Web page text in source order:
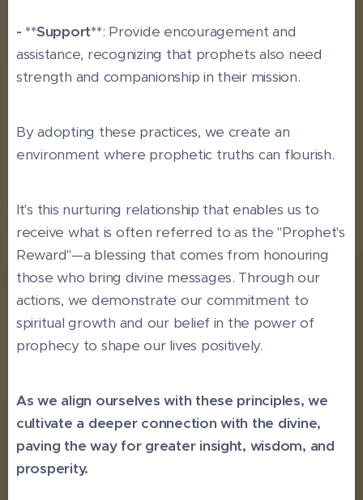
- **Support**: Provide encouragement and
assistance, recognizing that prophets also need
strength and companionship in their mission.
By adopting these practices, we create an
environment where prophetic truths can flourish.
It's this nurturing relationship that enables us to
receive what is often referred to as the "Prophet's
Reward"—a blessing that comes from honouring
those who bring divine messages. Through our
actions, we demonstrate our commitment to
spiritual growth and our belief in the power of
prophecy to shape our lives positively.
As we align ourselves with these principles, we
cultivate a deeper connection with the divine,
paving the way for greater insight, wisdom, and
prosperity.